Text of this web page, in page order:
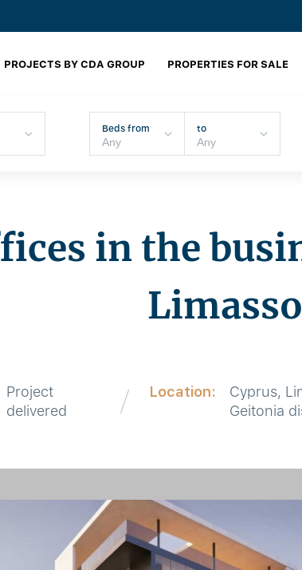
PROJECTS BY CDA GROUP PROPERTIES FOR SALE
Beds from to
in the
Project
delivered
Location:
Cyprus,
Geitonia